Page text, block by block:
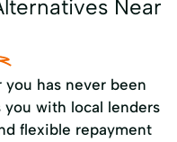
Near
you has never been
with local lenders
flexible repayment